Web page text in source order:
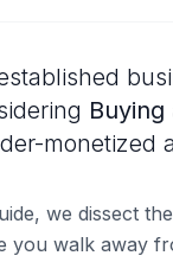
monetized
we dissect
you walk away